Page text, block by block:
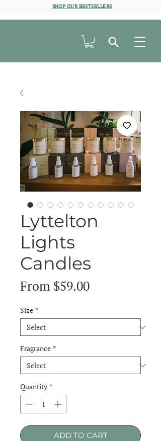
SHOP OUR BESTSELLERS
Lyttelton
Lights
Candles
From $59.00Sale
Size *
Fragrance *
Quantity *
ADD TO CART